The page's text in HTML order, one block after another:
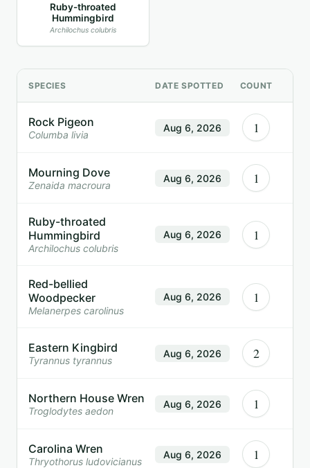
Ruby-throated
Hummingbird
Archilochus colubris
SPECIES DATE SPOTTED COUNT
Rock Pigeon
Columba livia
Aug 6, 2026 1
Mourning Dove
Zenaida macroura
Aug 6, 2026 1
Ruby-throated
Hummingbird
Archilochus colubris
Aug 6, 2026 1
Red-bellied
Woodpecker
Melanerpes carolinus
Aug 6, 2026 1
Eastern Kingbird
Tyrannus tyrannus
Aug 6, 2026 2
Northern House Wren
Troglodytes aedon
Aug 6, 2026 1
Carolina Wren
Thryothorus ludovicianus
Aug 6, 2026 1